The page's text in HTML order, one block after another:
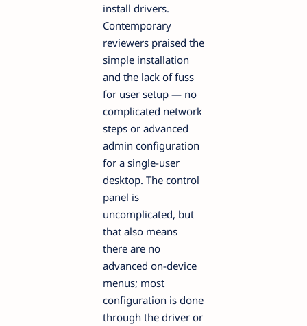
install drivers.
Contemporary
reviewers praised the
simple installation
and the lack of fuss
for user setup — no
complicated network
steps or advanced
admin configuration
for a single-user
desktop. The control
panel is
uncomplicated, but
that also means
there are no
advanced on-device
menus; most
configuration is done
through the driver or